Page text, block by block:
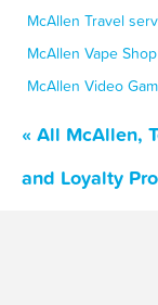
McAllen Travel
McAllen Vape
McAllen Video
« All McAllen,
and Loyalty